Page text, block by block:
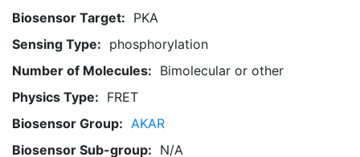
Biosensor Target: PKA
Sensing Type: phosphorylation
Number of Molecules: Bimolecular or other
Physics Type: FRET
Biosensor Group: AKAR
Biosensor Sub-group: N/A